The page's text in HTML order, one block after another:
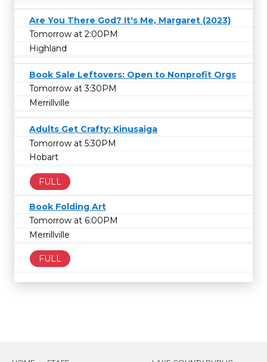
Are You There God? It's Me, Margaret (2023)
Tomorrow at 2:00PM
Highland
Book Sale Leftovers: Open to Nonprofit Orgs
Tomorrow at 3:30PM
Merrillville
Adults Get Crafty: Kinusaiga
Tomorrow at 5:30PM
Hobart
FULL
Book Folding Art
Tomorrow at 6:00PM
Merrillville
FULL